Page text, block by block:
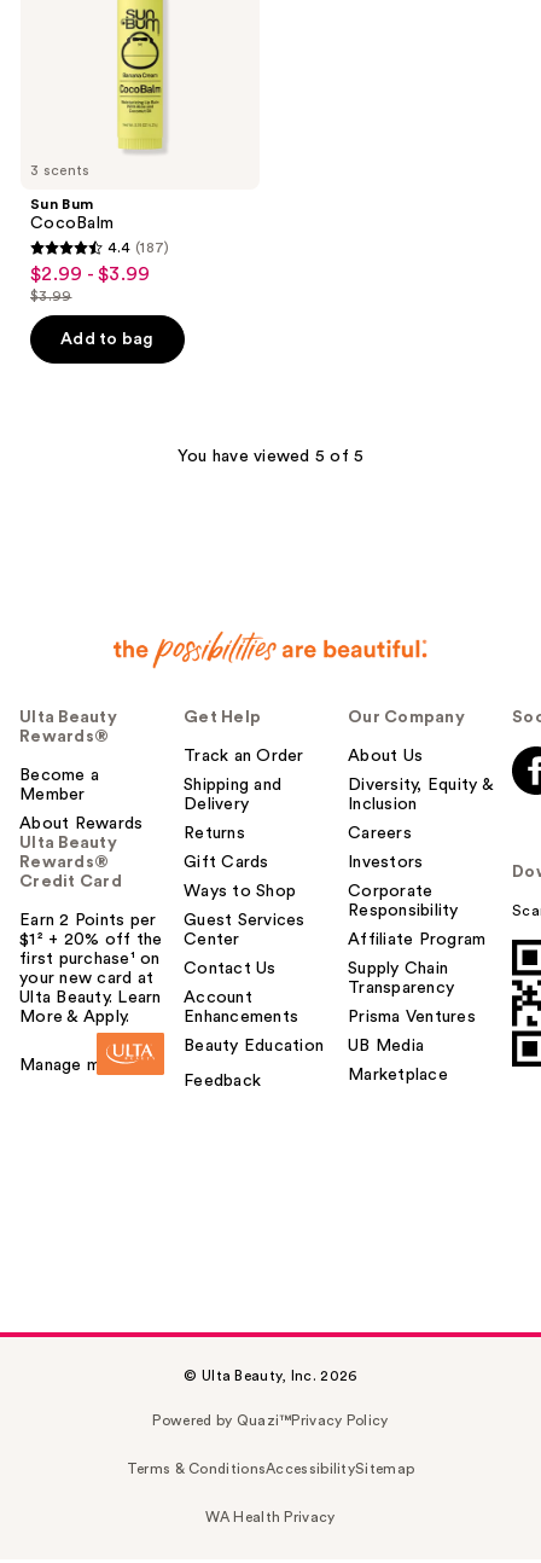
3 scents
Sun Bum
CocoBalm
4.4
out
of
5
4.4 (187)
sale
price
$2.99
-
$2.99 - $3.99
list
price
$3.99
$3.99
Add to bag
You have viewed 5 of 5
Ulta Beauty
Rewards®
Become a
Member
About Rewards
Ulta Beauty
Rewards®
Credit Card
Earn 2 Points per
$1² + 20% off the
first purchase¹ on
your new card at
Ulta Beauty. Learn
More & Apply.
Manage my card
Get Help
Track an Order
Shipping and
Delivery
Returns
Gift Cards
Ways to Shop
Guest Services
Center
Contact Us
Account
Enhancements
Beauty Education
Feedback
Our Company
About Us
Diversity, Equity &
Inclusion
Careers
Investors
Corporate
Responsibility
Affiliate Program
Supply Chain
Transparency
Prisma Ventures
UB Media
Marketplace
© Ulta Beauty, Inc. 2026
Powered by Quazi™Privacy Policy
Terms & ConditionsAccessibilitySitemap
WA Health Privacy